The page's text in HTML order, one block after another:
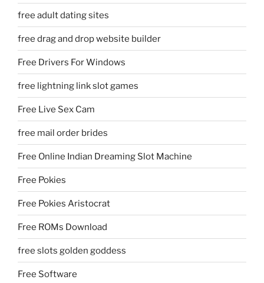
free adult dating sites
free drag and drop website builder
Free Drivers For Windows
free lightning link slot games
Free Live Sex Cam
free mail order brides
Free Online Indian Dreaming Slot Machine
Free Pokies
Free Pokies Aristocrat
Free ROMs Download
free slots golden goddess
Free Software